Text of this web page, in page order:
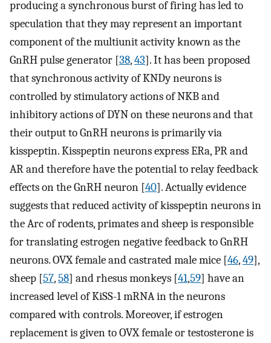
producing a synchronous burst of firing has led to
speculation that they may represent an important
component of the multiunit activity known as the
GnRH pulse generator [38,43]. It has been proposed
that synchronous activity of KNDy neurons is
controlled by stimulatory actions of NKB and
inhibitory actions of DYN on these neurons and that
their output to GnRH neurons is primarily via
kisspeptin. Kisspeptin neurons express ERa, PR and
AR and therefore have the potential to relay feedback
effects on the GnRH neuron [40]. Actually evidence
suggests that reduced activity of kisspeptin neurons in
the Arc of rodents, primates and sheep is responsible
for translating estrogen negative feedback to GnRH
neurons. OVX female and castrated male mice [46,49],
sheep [57,58] and rhesus monkeys [41,59] have an
increased level of KiSS-1 mRNA in the neurons
compared with controls. Moreover, if estrogen
replacement is given to OVX female or testosterone is